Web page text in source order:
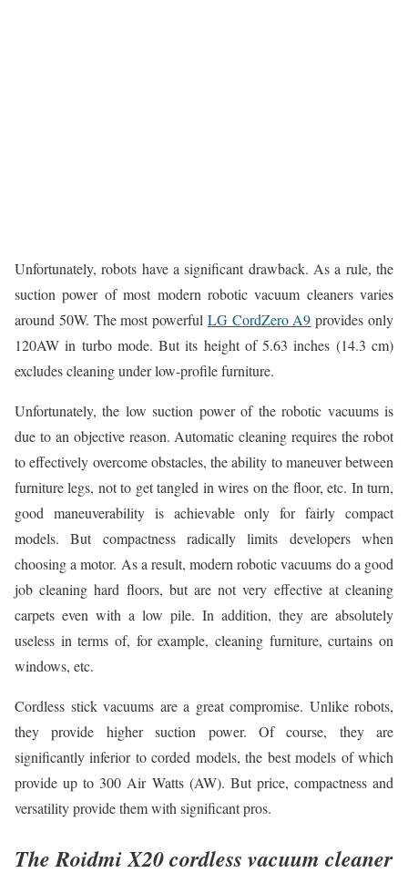
Unfortunately, robots have a significant drawback. As a rule, the
suction power of most modern robotic vacuum cleaners varies
around 50W. The most powerful LG CordZero A9 provides only
120AW in turbo mode. But its height of 5.63 inches (14.3 cm)
excludes cleaning under low-profile furniture.
Unfortunately, the low suction power of the robotic vacuums is
due to an objective reason. Automatic cleaning requires the robot
to effectively overcome obstacles, the ability to maneuver between
furniture legs, not to get tangled in wires on the floor, etc. In turn,
good maneuverability is achievable only for fairly compact
models. But compactness radically limits developers when
choosing a motor. As a result, modern robotic vacuums do a good
job cleaning hard floors, but are not very effective at cleaning
carpets even with a low pile. In addition, they are absolutely
useless in terms of, for example, cleaning furniture, curtains on
windows, etc.
Cordless stick vacuums are a great compromise. Unlike robots,
they provide higher suction power. Of course, they are
significantly inferior to corded models, the best models of which
provide up to 300 Air Watts (AW). But price, compactness and
versatility provide them with significant pros.
The Roidmi X20 cordless vacuum cleaner